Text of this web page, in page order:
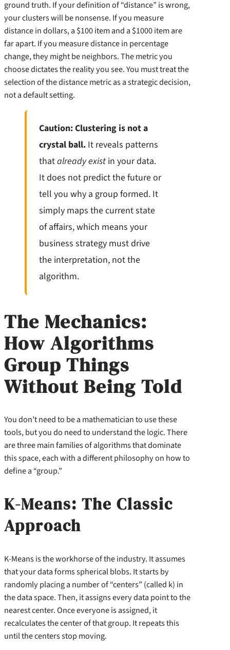
ground truth. If your definition of “distance” is wrong,
your clusters will be nonsense. If you measure
distance in dollars, a $100 item and a $1000 item are
far apart. If you measure distance in percentage
change, they might be neighbors. The metric you
choose dictates the reality you see. You must treat the
selection of the distance metric as a strategic decision,
not a default setting.
Caution: Clustering is not a
crystal ball. It reveals patterns
thatalready exist in your data.
It does not predict the future or
tell you why a group formed. It
simply maps the current state
of affairs, which means your
business strategy must drive
the interpretation, not the
algorithm.
The Mechanics:
How Algorithms
Group Things
Without Being Told
You don’t need to be a mathematician to use these
tools, but you do need to understand the logic. There
are three main families of algorithms that dominate
this space, each with a different philosophy on how to
define a “group.”
K-Means: The Classic
Approach
K-Means is the workhorse of the industry. It assumes
that your data forms spherical blobs. It starts by
randomly placing a number of “centers” (called k) in
the data space. Then, it assigns every data point to the
nearest center. Once everyone is assigned, it
recalculates the center of that group. It repeats this
until the centers stop moving.